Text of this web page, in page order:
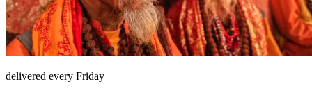
delivered every Friday